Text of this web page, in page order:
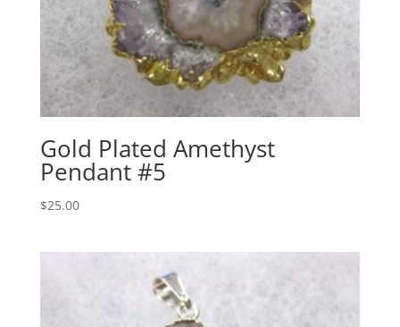
Gold Plated Amethyst
Pendant #5
$25.00